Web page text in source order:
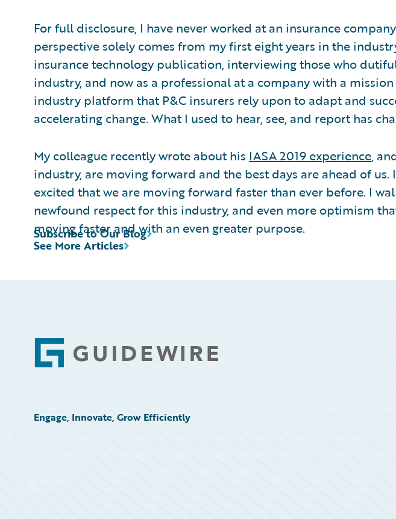
For full disclosure, I have never worked at an insurance
perspective solely comes from my first eight years in the
insurance technology publication, interviewing those who
industry, and now as a professional at a company with a
industry platform that P&C insurers rely upon to adapt and
accelerating change. What I used to hear, see, and report has
My colleague recently wrote about his IASA 2019 experience,
industry, are moving forward and the best days are ahead of us.
excited that we are moving forward faster than ever before. I
newfound respect for this industry, and even more optimism
moving faster and with an even greater purpose.
See More Articles
Subscribe to Our Blog
Footer
Engage, Innovate, Grow Efficiently